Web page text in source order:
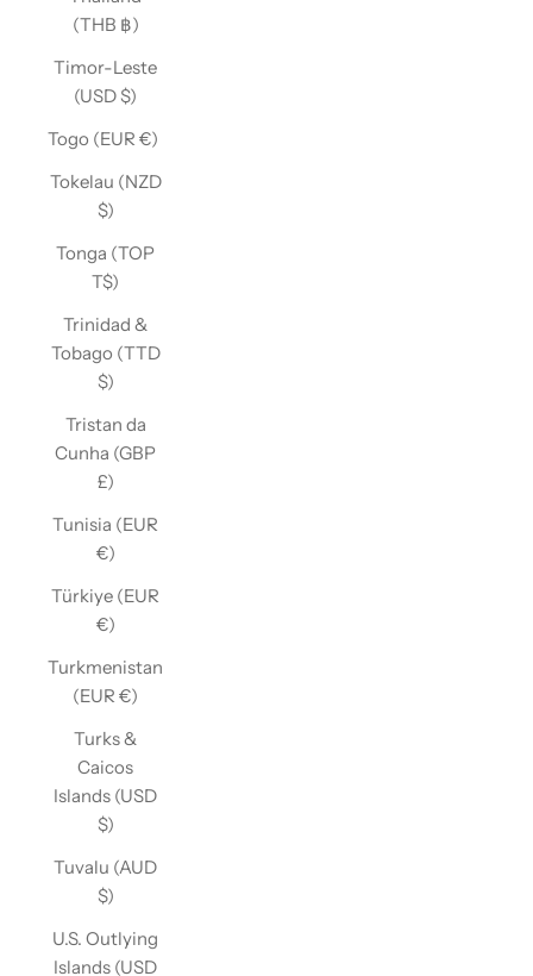
(THB ฿)
Timor-Leste
(USD $)
Togo (EUR €)
Tokelau (NZD
$)
Tonga (TOP
T$)
Trinidad &
Tobago (TTD
$)
Tristan da
Cunha (GBP
£)
Tunisia (EUR
€)
Türkiye (EUR
€)
Turkmenistan
(EUR €)
Turks &
Caicos
Islands (USD
$)
Tuvalu (AUD
$)
U.S. Outlying
Islands (USD